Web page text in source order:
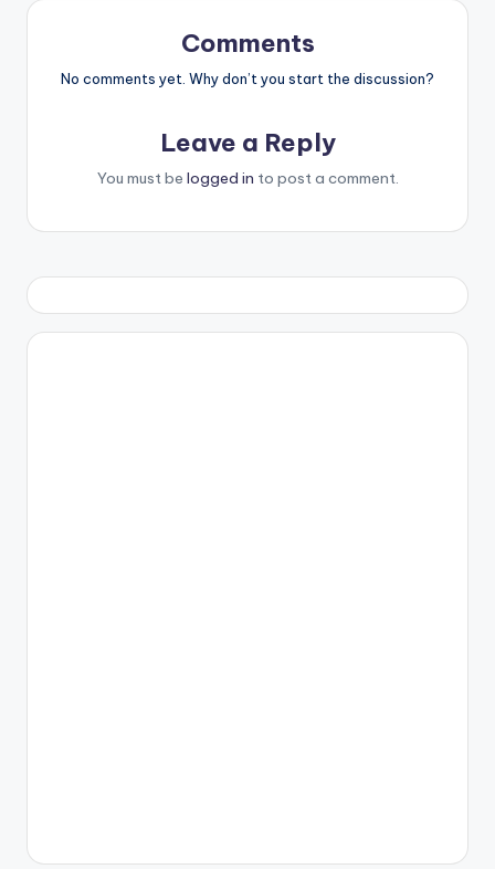
Comments
No comments yet. Why don’t you start the discussion?
Leave a Reply
You must be logged in to post a comment.